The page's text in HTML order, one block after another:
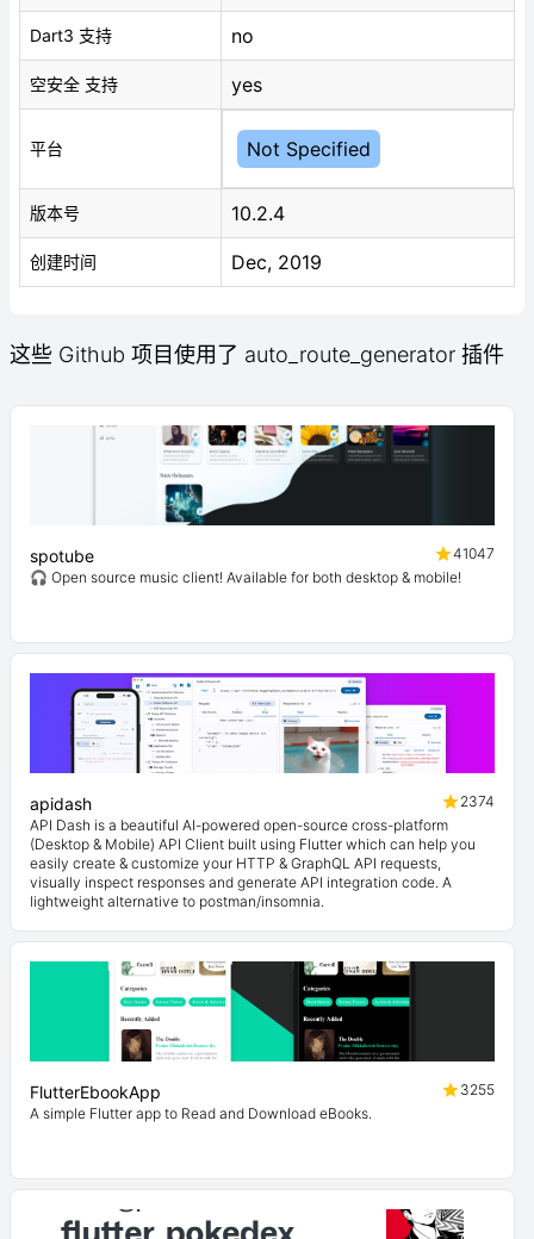
Dart3 支持 no
空安全 支持 yes
平台 Not Specified
版本号 10.2.4
创建时间 Dec, 2019
这些 Github 项目使用了 auto_route_generator 插件
spotube
41047
🎧 Open source music client! Available for both desktop & mobile!
apidash
2374
API Dash is a beautiful AI-powered open-source cross-platform
(Desktop & Mobile) API Client built using Flutter which can help you
easily create & customize your HTTP & GraphQL API requests,
visually inspect responses and generate API integration code. A
lightweight alternative to postman/insomnia.
FlutterEbookApp
3255
A simple Flutter app to Read and Download eBooks.